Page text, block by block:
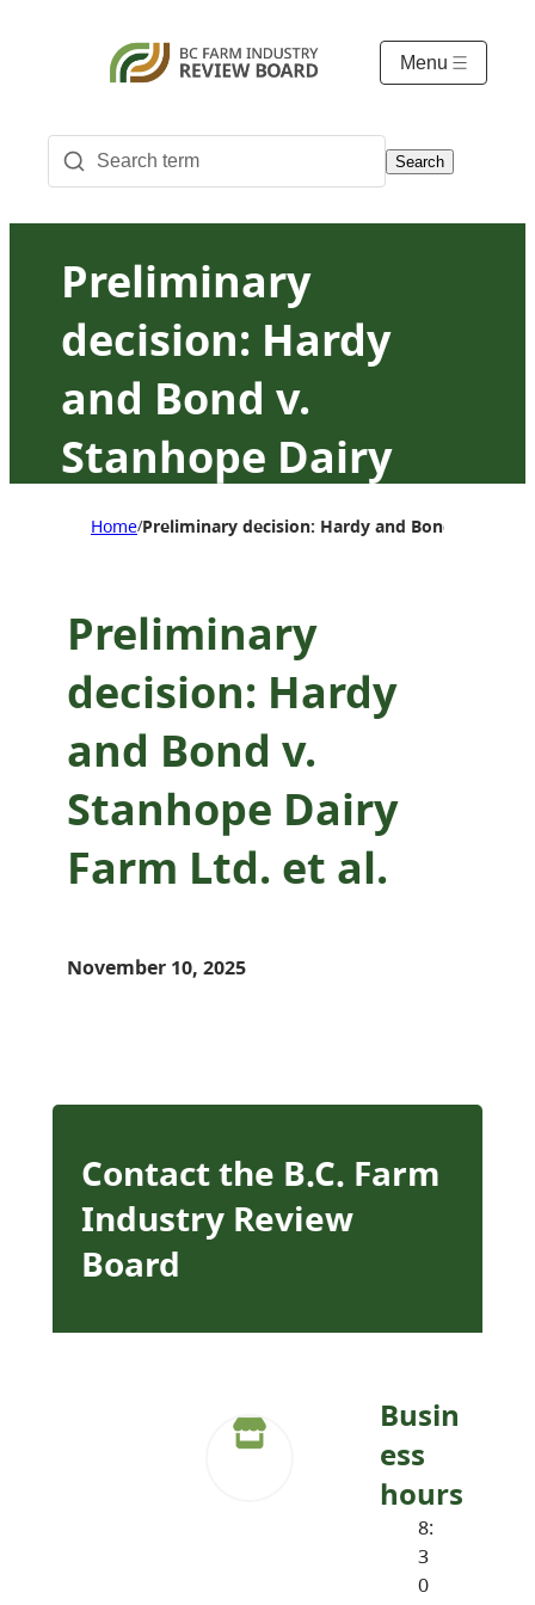
Menu
Search
Preliminary
decision: Hardy
and Bond v.
Stanhope Dairy
Farm Ltd. et al.
Home/Preliminary decision: Hardy and Bond v.
Preliminary
decision: Hardy
and Bond v.
Stanhope Dairy
Farm Ltd. et al.
November 10, 2025
Contact the B.C. Farm
Industry Review
Board
Busin
ess
hours
8:
3
0